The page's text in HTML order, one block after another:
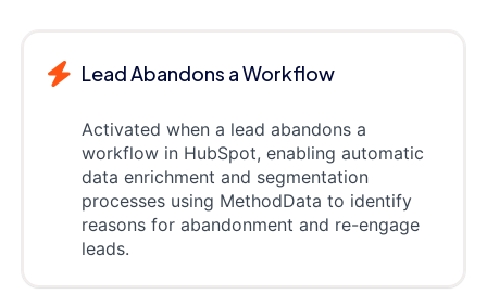
Lead Abandons a Workflow
Activated when a lead abandons a
workflow in HubSpot, enabling automatic
data enrichment and segmentation
processes using MethodData to identify
reasons for abandonment and re-engage
leads.